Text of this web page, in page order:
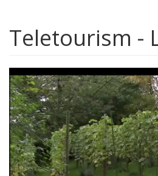
Teletourism -